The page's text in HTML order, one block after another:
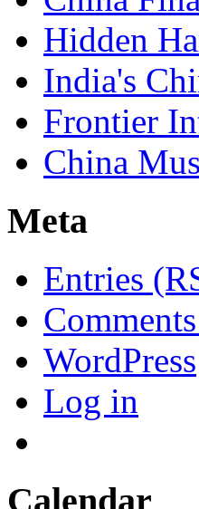
Hidden
India's
Frontier
China
Meta
Entries
WordPress
Log in
Calendar